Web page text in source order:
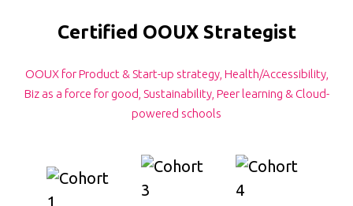
Certified OOUX Strategist
OOUX for Product & Start-up strategy, Health/Accessibility,
Biz as a force for good, Sustainability, Peer learning & Cloud-
powered schools